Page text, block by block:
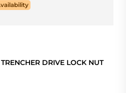
TRENCHER DRIVE LOCK NUT